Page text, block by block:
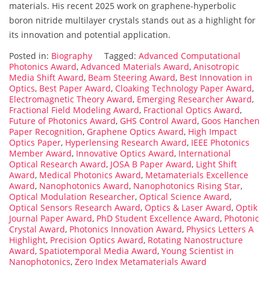
materials. His recent 2025 work on graphene-hyperbolic
boron nitride multilayer crystals stands out as a highlight for
its innovation and potential application.
Posted in: Biography Tagged: Advanced Computational
Photonics Award, Advanced Materials Award, Anisotropic
Media Shift Award, Beam Steering Award, Best Innovation in
Optics, Best Paper Award, Cloaking Technology Paper Award,
Electromagnetic Theory Award, Emerging Researcher Award,
Fractional Field Modeling Award, Fractional Optics Award,
Future of Photonics Award, GHS Control Award, Goos Hanchen
Paper Recognition, Graphene Optics Award, High Impact
Optics Paper, Hyperlensing Research Award, IEEE Photonics
Member Award, Innovative Optics Award, International
Optical Research Award, JOSA B Paper Award, Light Shift
Award, Medical Photonics Award, Metamaterials Excellence
Award, Nanophotonics Award, Nanophotonics Rising Star,
Optical Modulation Researcher, Optical Science Award,
Optical Sensors Research Award, Optics & Laser Award, Optik
Journal Paper Award, PhD Student Excellence Award, Photonic
Crystal Award, Photonics Innovation Award, Physics Letters A
Highlight, Precision Optics Award, Rotating Nanostructure
Award, Spatiotemporal Media Award, Young Scientist in
Nanophotonics, Zero Index Metamaterials Award